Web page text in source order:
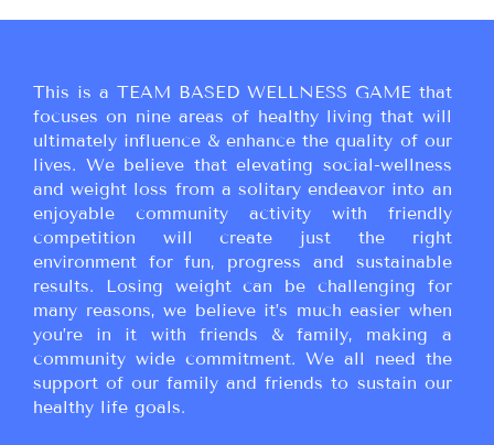
This is a TEAM BASED WELLNESS GAME that
focuses on nine areas of healthy living that will
ultimately influence & enhance the quality of our
lives. We believe that elevating social-wellness
and weight loss from a solitary endeavor into an
enjoyable community activity with friendly
competition will create just the right
environment for fun, progress and sustainable
results. Losing weight can be challenging for
many reasons, we believe it’s much easier when
you’re in it with friends & family, making a
community wide commitment. We all need the
support of our family and friends to sustain our
healthy life goals.